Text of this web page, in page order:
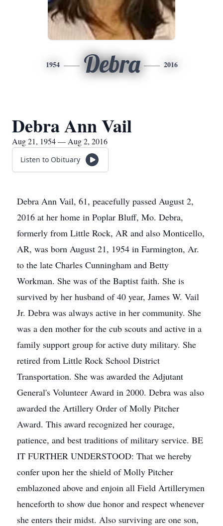
1954 Debra 2016
Debra Ann Vail
Aug 21, 1954 — Aug 2, 2016
Listen to Obituary
Debra Ann Vail, 61, peacefully passed August 2,
2016 at her home in Poplar Bluff, Mo. Debra,
formerly from Little Rock, AR and also Monticello,
AR, was born August 21, 1954 in Farmington, Ar.
to the late Charles Cunningham and Betty
Workman. She was of the Baptist faith. She is
survived by her husband of 40 year, James W. Vail
Jr. Debra was always active in her community. She
was a den mother for the cub scouts and active in a
family support group for active duty military. She
retired from Little Rock School District
Transportation. She was awarded the Adjutant
General's Volunteer Award in 2000. Debra was also
awarded the Artillery Order of Molly Pitcher
Award. This award recognized her courage,
patience, and best traditions of military service. BE
IT FURTHER UNDERSTOOD: That we hereby
confer upon her the shield of Molly Pitcher
emblazoned above and enjoin all Field Artillerymen
henceforth to show due honor and respect whenever
she enters their midst. Also surviving are one son,